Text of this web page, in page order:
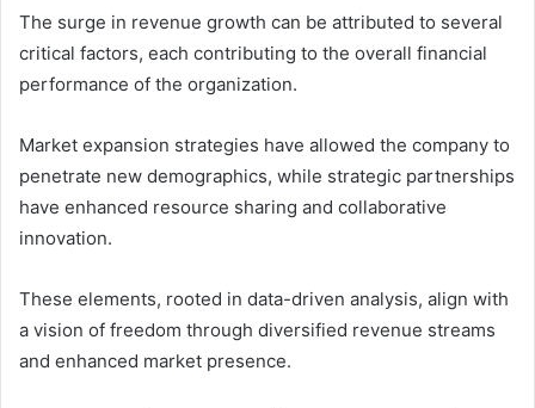
The surge in revenue growth can be attributed to several
critical factors, each contributing to the overall financial
performance of the organization.
Market expansion strategies have allowed the company to
penetrate new demographics, while strategic partnerships
have enhanced resource sharing and collaborative
innovation.
These elements, rooted in data-driven analysis, align with
a vision of freedom through diversified revenue streams
and enhanced market presence.